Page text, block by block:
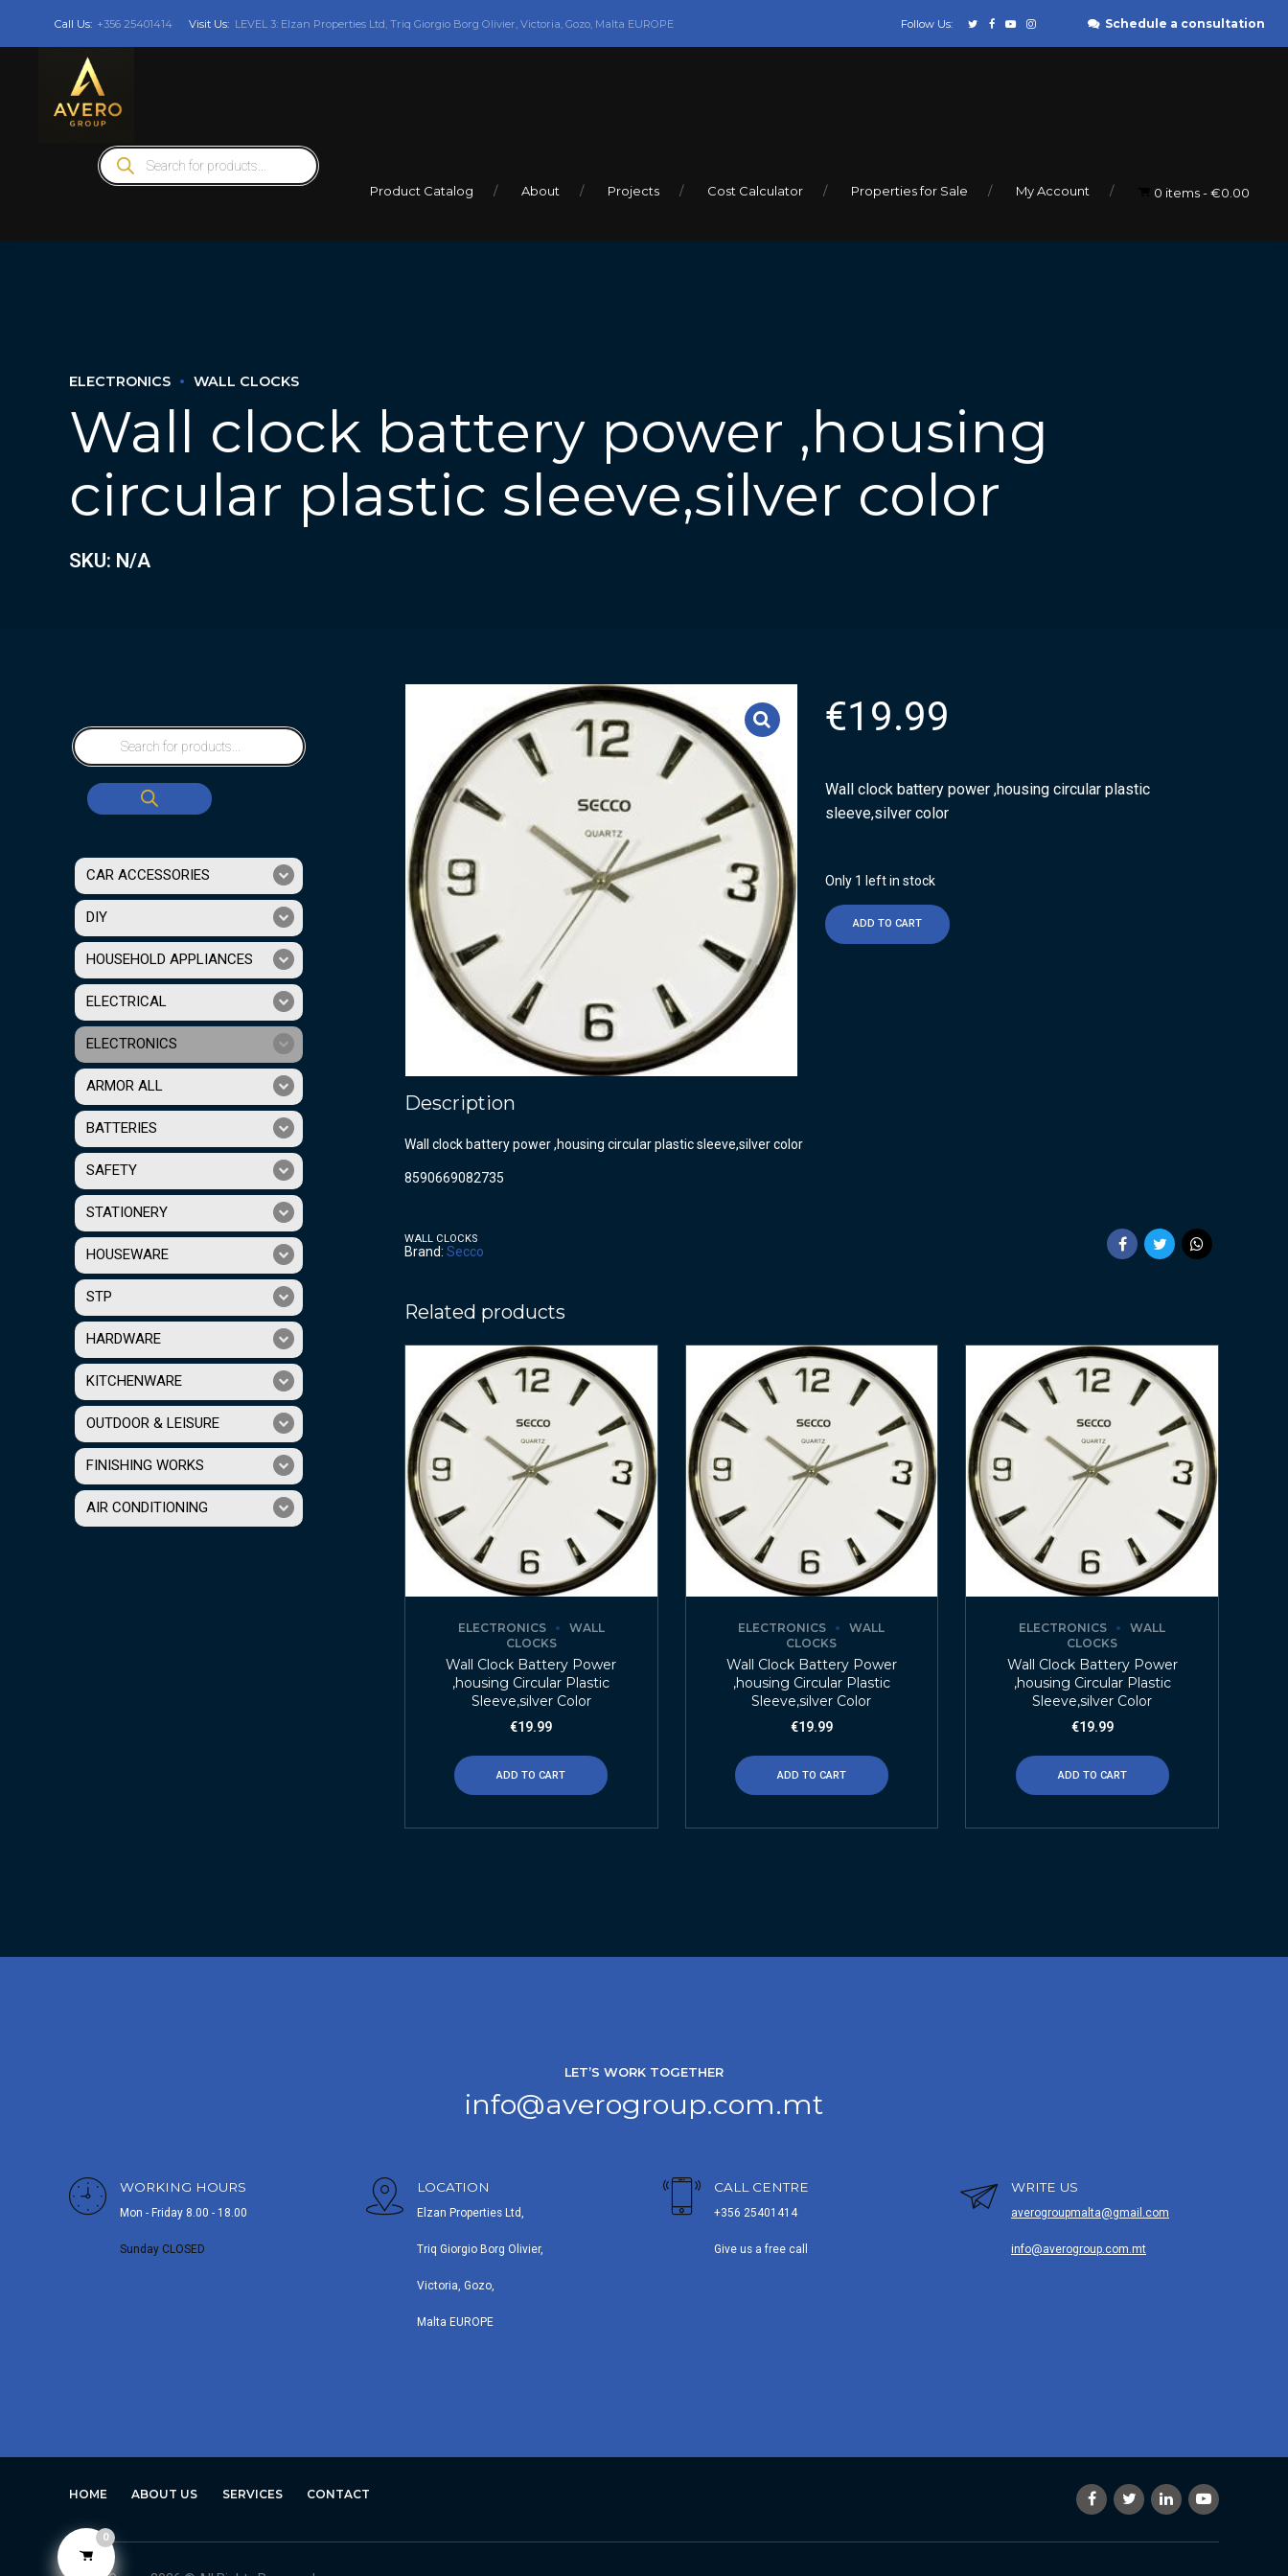
Call Us: +356 25401414 Visit Us: LEVEL 3: Elzan Properties Ltd, Triq Giorgio Borg Olivier, Victoria, Gozo, Malta EUROPE Follow Us: Schedule a consultation
Products
search
Product Catalog About Projects Cost Calculator Properties for Sale My Account 0 items €0.00
ELECTRONICS WALL CLOCKS
Wall clock battery power ,housing
circular plastic sleeve,silver color
SKU: N/A
€19.99
Wall clock battery power ,housing circular plastic
sleeve,silver color
Only 1 left in stock
ADD TO CART
Description
Wall clock battery power ,housing circular plastic sleeve,silver color
8590669082735
WALL CLOCKS
Brand: Secco
Related products
ELECTRONICS
WALL
CLOCKS
Wall Clock Battery Power
,housing Circular Plastic
Sleeve,silver Color
€19.99
ADD TO CART
ELECTRONICS
WALL
CLOCKS
Wall Clock Battery Power
,housing Circular Plastic
Sleeve,silver Color
€19.99
ADD TO CART
ELECTRONICS
WALL
CLOCKS
Wall Clock Battery Power
,housing Circular Plastic
Sleeve,silver Color
€19.99
ADD TO CART
CAR ACCESSORIES
DIY
HOUSEHOLD APPLIANCES
ELECTRICAL
ELECTRONICS
ARMOR ALL
BATTERIES
SAFETY
STATIONERY
HOUSEWARE
STP
HARDWARE
KITCHENWARE
OUTDOOR & LEISURE
FINISHING WORKS
AIR CONDITIONING
LET’S WORK TOGETHER
info@averogroup.com.mt
WORKING HOURS
Mon - Friday 8.00 - 18.00
Sunday CLOSED
LOCATION
Elzan Properties Ltd,
Triq Giorgio Borg Olivier,
Victoria, Gozo,
Malta EUROPE
CALL CENTRE
+356 25401414
Give us a free call
WRITE US
averogroupmalta@gmail.com
info@averogroup.com.mt
HOME ABOUT US SERVICES CONTACT
0